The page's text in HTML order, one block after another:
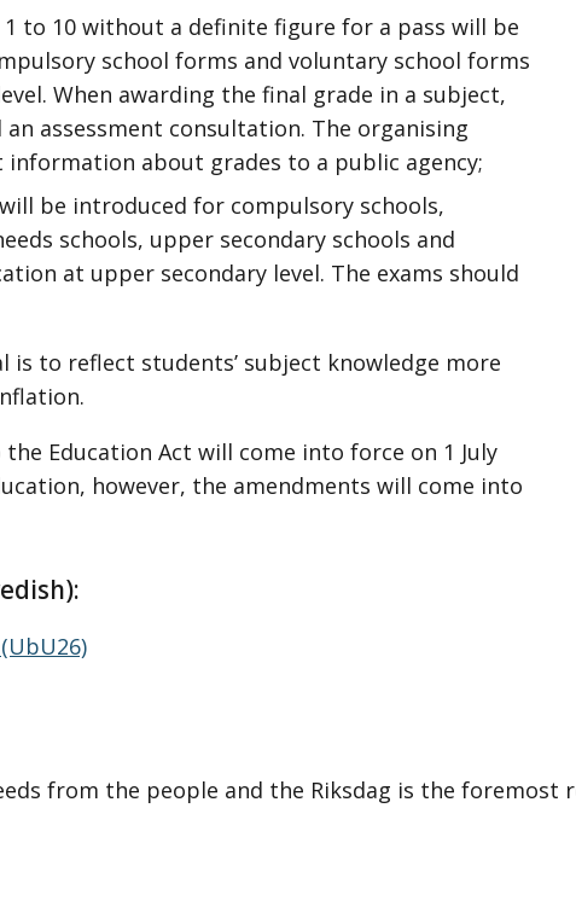
to 10 without a definite figure for a pass will be
school forms and voluntary school forms
When awarding the final grade in a subject,
assessment consultation. The organising
about grades to a public agency;
be introduced for compulsory schools,
schools, upper secondary schools and
at upper secondary level. The exams should
to reflect students’ subject knowledge more
Education Act will come into force on 1 July
however, the amendments will come into
from the people and the Riksdag is the foremost